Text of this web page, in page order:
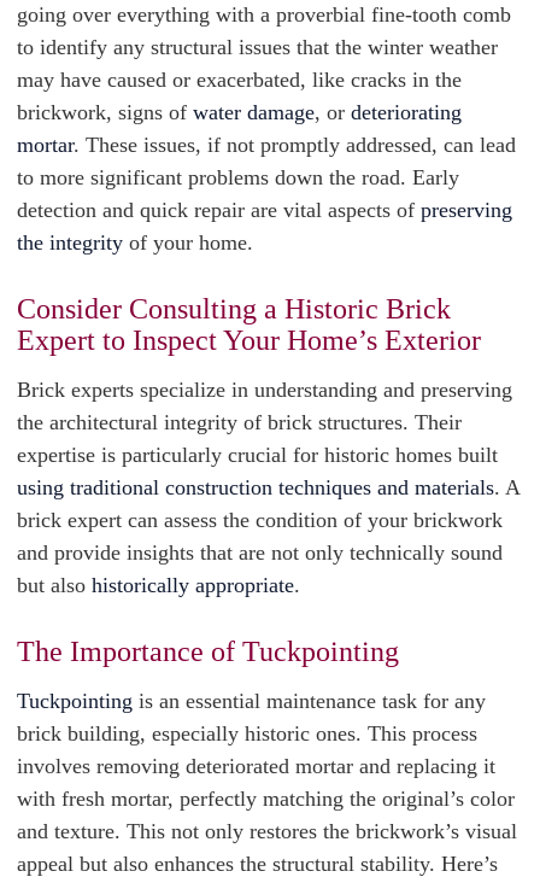
going over everything with a proverbial fine-tooth comb
to identify any structural issues that the winter weather
may have caused or exacerbated, like cracks in the
brickwork, signs of water damage, or deteriorating
mortar. These issues, if not promptly addressed, can lead
to more significant problems down the road. Early
detection and quick repair are vital aspects of preserving
the integrity of your home.
Consider Consulting a Historic Brick
Expert to Inspect Your Home’s Exterior
Brick experts specialize in understanding and preserving
the architectural integrity of brick structures. Their
expertise is particularly crucial for historic homes built
using traditional construction techniques and materials. A
brick expert can assess the condition of your brickwork
and provide insights that are not only technically sound
but also historically appropriate.
The Importance of Tuckpointing
Tuckpointing is an essential maintenance task for any
brick building, especially historic ones. This process
involves removing deteriorated mortar and replacing it
with fresh mortar, perfectly matching the original’s color
and texture. This not only restores the brickwork’s visual
appeal but also enhances the structural stability. Here’s